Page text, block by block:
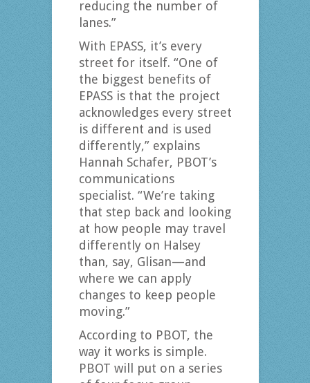
reducing the number of
lanes.”
With EPASS, it’s every
street for itself. “One of
the biggest benefits of
EPASS is that the project
acknowledges every street
is different and is used
differently,” explains
Hannah Schafer, PBOT’s
communications
specialist. “We’re taking
that step back and looking
at how people may travel
differently on Halsey
than, say, Glisan—and
where we can apply
changes to keep people
moving.”
According to PBOT, the
way it works is simple.
PBOT will put on a series